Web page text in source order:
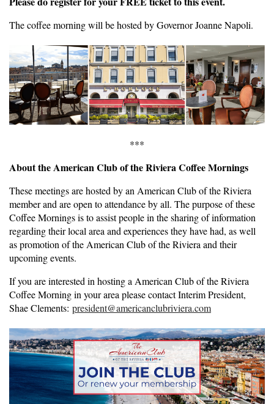
The coffee morning will be hosted by Governor Joanne Napoli.
***
About the American Club of the Riviera Coffee Mornings
These meetings are hosted by an American Club of the Riviera
member and are open to attendance by all. The purpose of these
Coffee Mornings is to assist people in the sharing of information
regarding their local area and experiences they have had, as well
as promotion of the American Club of the Riviera and their
upcoming events.
If you are interested in hosting a American Club of the Riviera
Coffee Morning in your area please contact Interim President,
Shae Clements: president@americanclubriviera.com